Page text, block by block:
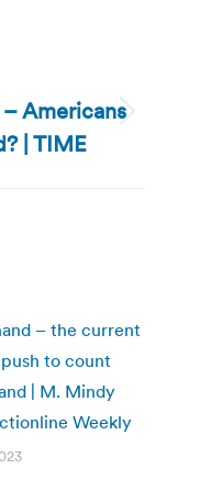
Americans
| TIME
– the current
to count
| M. Mindy
Weekly